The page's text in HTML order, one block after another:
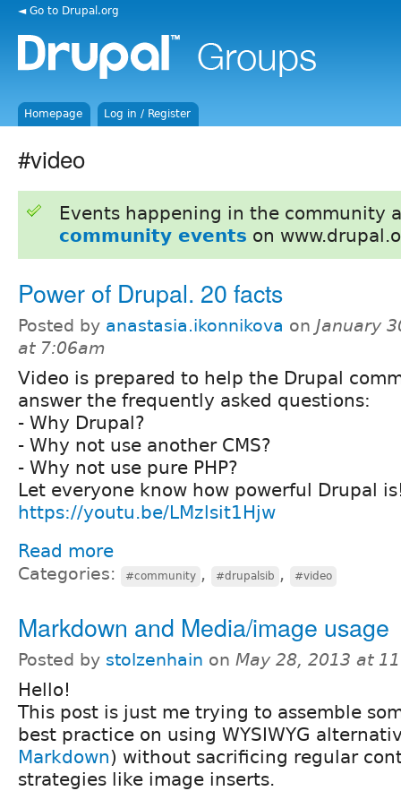
◄ Go to Drupal.org
Homepage Log in / Register
#video
Events happening in the community
community events on
Power of Drupal. 20 facts
Posted by anastasia.ikonnikova on January
at 7:06am
Video is prepared to help the Drupal
answer the frequently asked questions:
- Why Drupal?
- Why not use another CMS?
- Why not use pure PHP?
Let everyone know how powerful Drupal
https://youtu.be/LMzlsit1Hjw
Read more
Categories: #community , #drupalsib , #video
Markdown and Media/image usage
Posted by stolzenhain on May 28, 2013 at
Hello!
This post is just me trying to assemble
best practice on using WYSIWYG
Markdown) without sacrificing regular
strategies like image inserts.